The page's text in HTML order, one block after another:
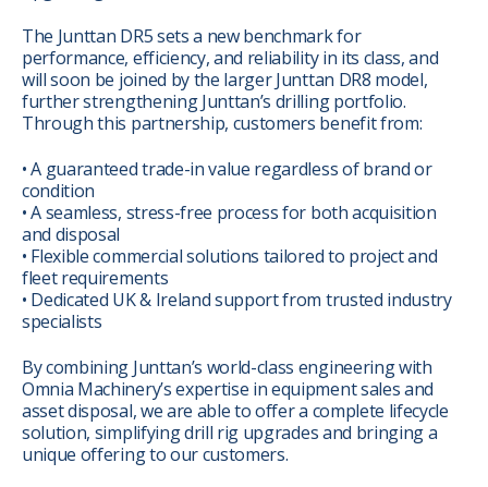
The Junttan DR5 sets a new benchmark for
performance, efficiency, and reliability in its class, and
will soon be joined by the larger Junttan DR8 model,
further strengthening Junttan’s drilling portfolio.
Through this partnership, customers benefit from:
• A guaranteed trade-in value regardless of brand or
condition
• A seamless, stress-free process for both acquisition
and disposal
• Flexible commercial solutions tailored to project and
fleet requirements
• Dedicated UK & Ireland support from trusted industry
specialists
By combining Junttan’s world-class engineering with
Omnia Machinery’s expertise in equipment sales and
asset disposal, we are able to offer a complete lifecycle
solution, simplifying drill rig upgrades and bringing a
unique offering to our customers.